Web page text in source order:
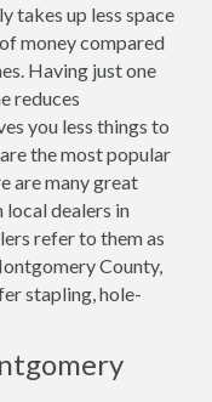
takes up less space
money compared
Having just one
reduces
you less things to
the most popular
are many great
local dealers in
refer to them as
County,
stapling, hole-